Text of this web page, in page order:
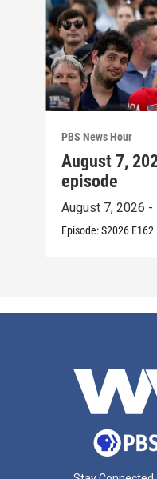
PBS News Hour
August 7,
episode
August 7, 2026
Episode:S2026 E162